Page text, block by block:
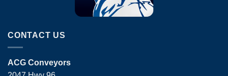
CONTACT US
ACG Conveyors